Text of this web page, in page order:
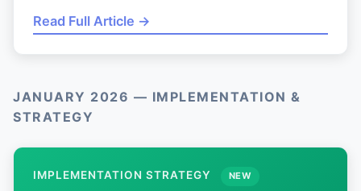
Read Full Article →
JANUARY 2026 — IMPLEMENTATION &
STRATEGY
IMPLEMENTATION STRATEGY NEW